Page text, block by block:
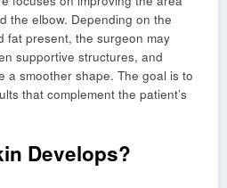
the elbow. Depending on the
fat present, the surgeon may
supportive structures, and
a smoother shape. The goal is to
that complement the patient’s
Develops?